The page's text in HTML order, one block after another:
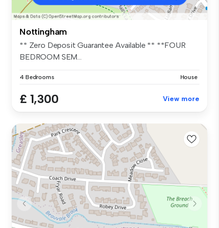
Nottingham
** Zero Deposit Guarantee Available ** **FOUR
BEDROOM SEM...
4 Bedrooms House
£ 1,300 View more